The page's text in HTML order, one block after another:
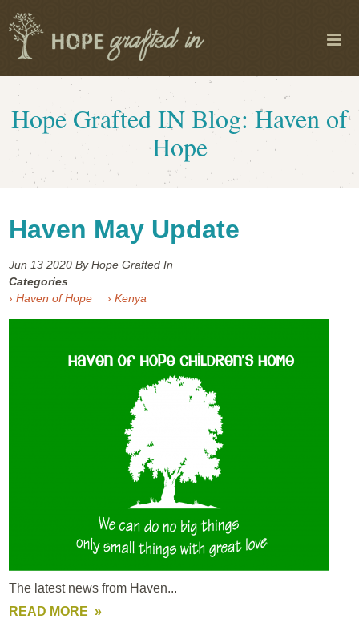
Hope Grafted IN Blog: Haven of
Hope
Haven May Update
Jun 132020 By Hope Grafted In
Categories
› Haven of Hope
› Kenya
The latest news from Haven...
READ MORE